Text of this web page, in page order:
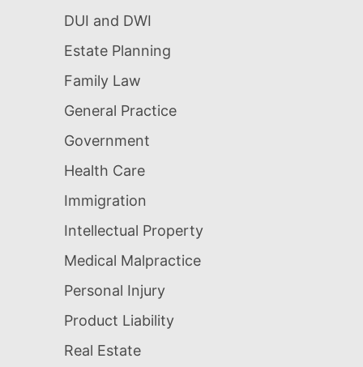
DUI and DWI
Estate Planning
Family Law
General Practice
Government
Health Care
Immigration
Intellectual Property
Medical Malpractice
Personal Injury
Product Liability
Real Estate